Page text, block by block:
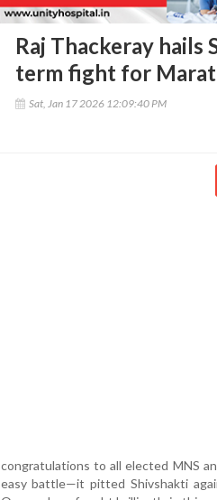
Raj Thackeray hails
term fight for
Sat, Jan 17 2026 12:09:40 PM
congratulations to all elected MNS
easy battle—it pitted Shivshakti